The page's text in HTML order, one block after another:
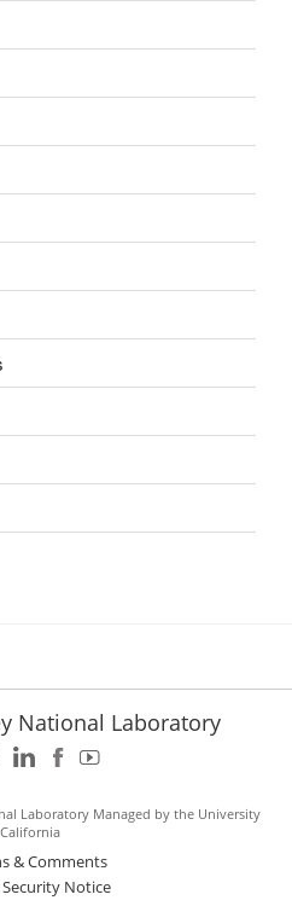
National Laboratory
Laboratory Managed by the University
& Comments
Notice